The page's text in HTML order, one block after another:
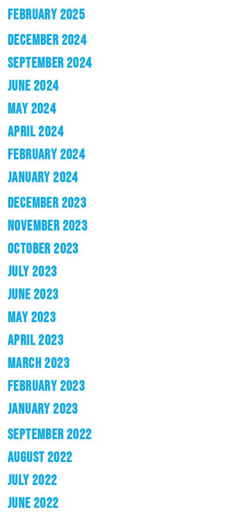
FEBRUARY 2025
DECEMBER 2024
SEPTEMBER 2024
JUNE 2024
MAY 2024
APRIL 2024
FEBRUARY 2024
JANUARY 2024
DECEMBER 2023
NOVEMBER 2023
OCTOBER 2023
JULY 2023
JUNE 2023
MAY 2023
APRIL 2023
MARCH 2023
FEBRUARY 2023
JANUARY 2023
SEPTEMBER 2022
AUGUST 2022
JULY 2022
JUNE 2022